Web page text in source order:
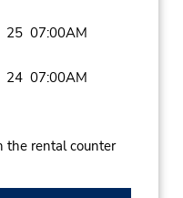
07:00AM
07:00AM
the rental counter